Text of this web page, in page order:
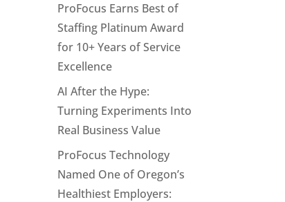
ProFocus Earns Best of
Staffing Platinum Award
for 10+ Years of Service
Excellence
AI After the Hype:
Turning Experiments Into
Real Business Value
ProFocus Technology
Named One of Oregon’s
Healthiest Employers: